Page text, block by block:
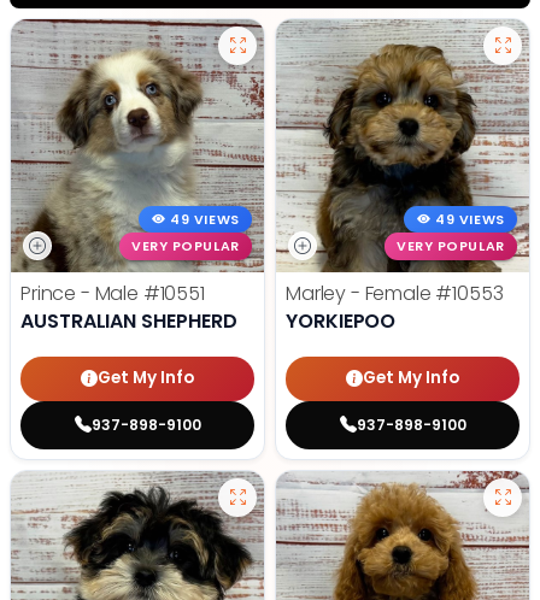
49 VIEWS
VERY POPULAR
Prince - Male #10551
AUSTRALIAN SHEPHERD
Get My Info
937-898-9100
49 VIEWS
VERY POPULAR
Marley - Female #10553
YORKIEPOO
Get My Info
937-898-9100